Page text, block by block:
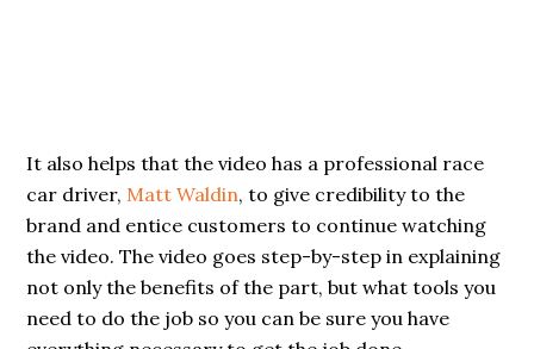
It also helps that the video has a professional race
car driver, Matt Waldin, to give credibility to the
brand and entice customers to continue watching
the video. The video goes step-by-step in explaining
not only the benefits of the part, but what tools you
need to do the job so you can be sure you have